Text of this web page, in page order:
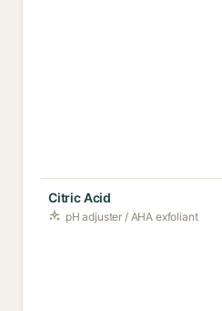
Citric Acid
pH adjuster / AHA exfoliant